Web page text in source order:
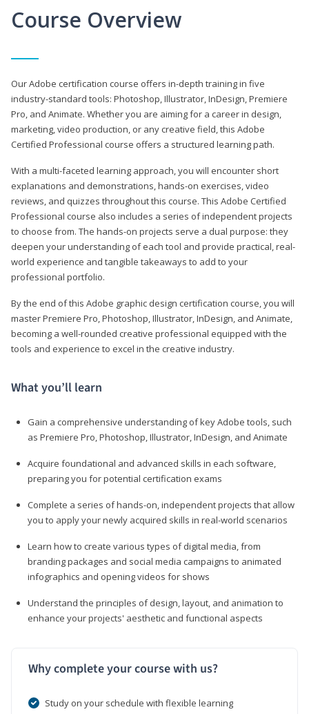
Course Overview
Our Adobe certification course offers in-depth training in five
industry-standard tools: Photoshop, Illustrator, InDesign, Premiere
Pro, and Animate. Whether you are aiming for a career in design,
marketing, video production, or any creative field, this Adobe
Certified Professional course offers a structured learning path.
With a multi-faceted learning approach, you will encounter short
explanations and demonstrations, hands-on exercises, video
reviews, and quizzes throughout this course. This Adobe Certified
Professional course also includes a series of independent projects
to choose from. The hands-on projects serve a dual purpose: they
deepen your understanding of each tool and provide practical, real-
world experience and tangible takeaways to add to your
professional portfolio.
By the end of this Adobe graphic design certification course, you will
master Premiere Pro, Photoshop, Illustrator, InDesign, and Animate,
becoming a well-rounded creative professional equipped with the
tools and experience to excel in the creative industry.
What you’ll learn
Gain a comprehensive understanding of key Adobe tools, such
as Premiere Pro, Photoshop, Illustrator, InDesign, and Animate
Acquire foundational and advanced skills in each software,
preparing you for potential certification exams
Complete a series of hands-on, independent projects that allow
you to apply your newly acquired skills in real-world scenarios
Learn how to create various types of digital media, from
branding packages and social media campaigns to animated
infographics and opening videos for shows
Understand the principles of design, layout, and animation to
enhance your projects' aesthetic and functional aspects
Why complete your course with us?
Study on your schedule with flexible learning